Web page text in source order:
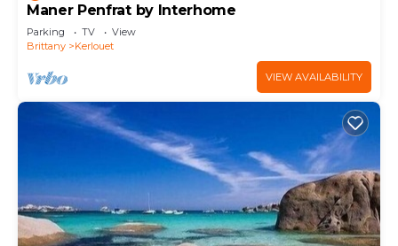
Maner Penfrat by Interhome
Parking TV
View
Brittany
Kerlouet
VIEW AVAILABILITY